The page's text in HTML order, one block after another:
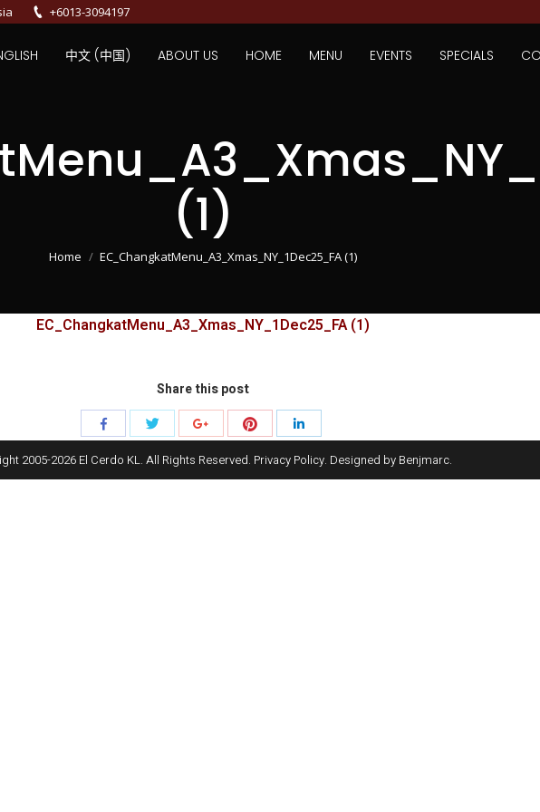
+6013-3094197
中文 (中国) ABOUT US HOME MENU EVENTS SPECIALS
(1)
You are here:
Home EC_ChangkatMenu_A3_Xmas_NY_1Dec25_FA (1)
EC_ChangkatMenu_A3_Xmas_NY_1Dec25_FA (1)
Share this post
Share
Facebook
Share
Twitter
Google+ PinterestLinkedIn
2005-2026 El Cerdo KL. All Rights Reserved. Privacy Policy. Designed by Benjmarc.